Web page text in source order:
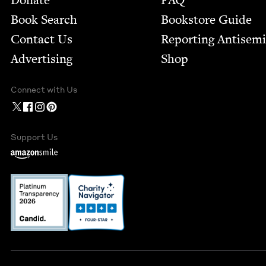
Book Search
Contact Us
Advertising
Bookstore Guide
Report­ing
Shop
Connect with Us
Support Us